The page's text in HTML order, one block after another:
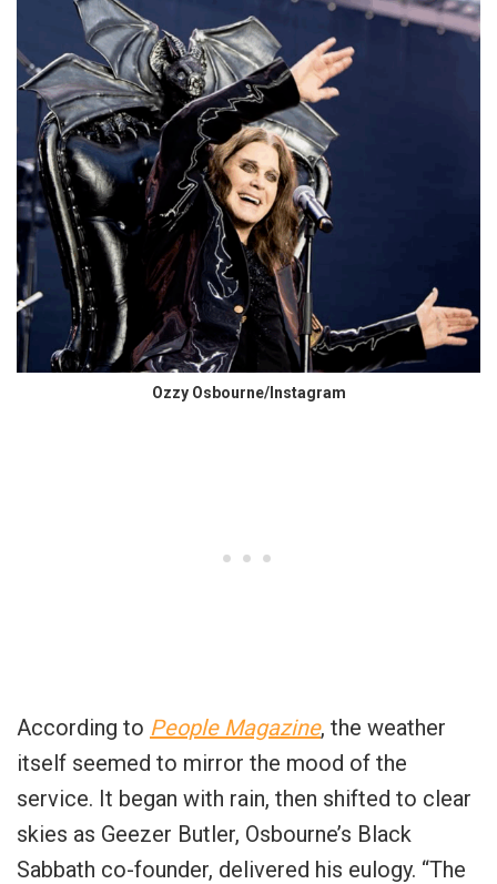
Ozzy Osbourne/Instagram
According to People Magazine, the weather
itself seemed to mirror the mood of the
service. It began with rain, then shifted to clear
skies as Geezer Butler, Osbourne’s Black
Sabbath co-founder, delivered his eulogy. “The